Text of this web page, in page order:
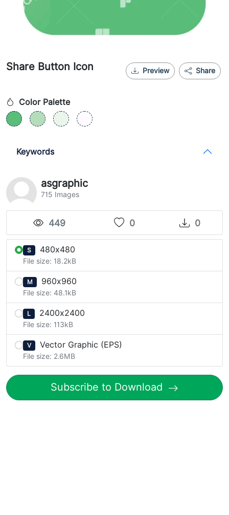
Share Button Icon Share
Preview
Color Palette
Keywords
asgraphic
715 Images
449 0 0
S 480x480
File size: 18.2kB
M 960x960
File size: 48.1kB
L 2400x2400
File size: 113kB
V Vector Graphic (EPS)
File size: 2.6MB
Subscribe to Download